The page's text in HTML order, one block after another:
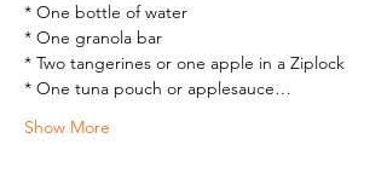
* One bottle of water
* One granola bar
* Two tangerines or one apple in a Ziplock
* One tuna pouch or applesauce…
Show More